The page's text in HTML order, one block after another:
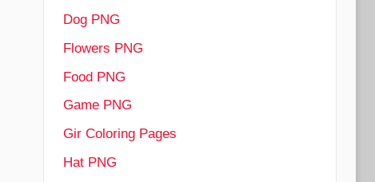
Dog PNG
Flowers PNG
Food PNG
Game PNG
Gir Coloring Pages
Hat PNG